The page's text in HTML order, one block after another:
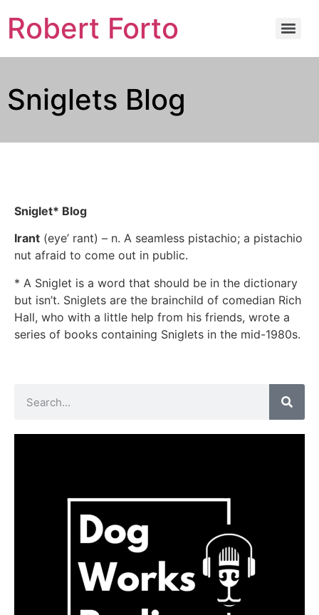
Robert Forto
Sniglets Blog
Sniglet* Blog
Irant (eye’ rant) – n. A seamless pistachio; a pistachio
nut afraid to come out in public.
* A Sniglet is a word that should be in the dictionary
but isn’t. Sniglets are the brainchild of comedian Rich
Hall, who with a little help from his friends, wrote a
series of books containing Sniglets in the mid-1980s.